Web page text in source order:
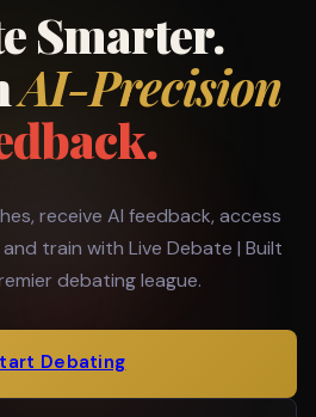
Smarter.
AI-Precision
receive AI feedback, access
train with Live Debate | Built
debating league.
Debating